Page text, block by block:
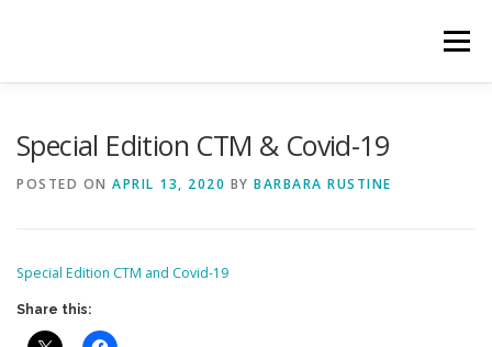
Menu
Special Edition CTM & Covid-19
POSTED ON APRIL 13, 2020 BY BARBARA RUSTINE
Special Edition CTM and Covid-19
Share this: